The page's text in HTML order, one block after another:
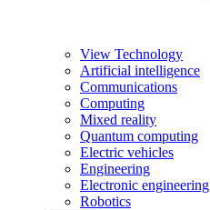
View Technology
Artificial intelligence
Communications
Computing
Mixed reality
Quantum computing
Electric vehicles
Engineering
Electronic engineering
Robotics